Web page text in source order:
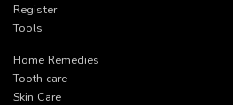
Register
Tools
Home Remedies
Tooth care
Skin Care